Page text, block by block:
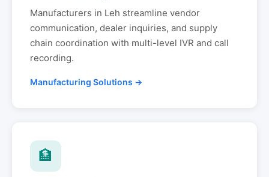
Manufacturers in Leh streamline vendor
communication, dealer inquiries, and supply
chain coordination with multi-level IVR and call
recording.
Manufacturing Solutions →
🏦